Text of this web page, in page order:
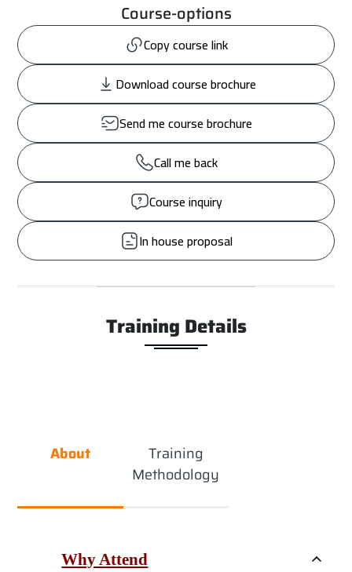
Course-options
Copy course link
Download course brochure
Send me course brochure
Call me back
Course inquiry
In house proposal
Training Details
About
Training
Methodology
Why Attend